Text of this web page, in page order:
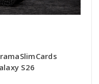
S26